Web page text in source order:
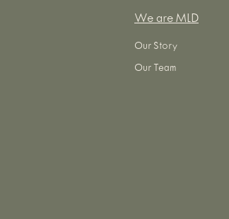
We are MLD
Our Story
Our Team